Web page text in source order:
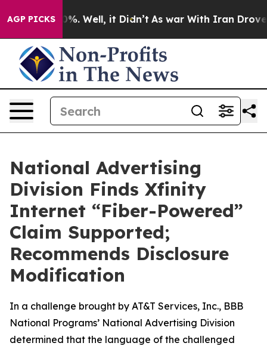
AGP PICKS
40%. Well, it Didn’t As war With Iran Drove oil
National Advertising
Division Finds Xfinity
Internet “Fiber-Powered”
Claim Supported;
Recommends Disclosure
Modification
In a challenge brought by AT&T Services, Inc., BBB
National Programs’ National Advertising Division
determined that the language of the challenged